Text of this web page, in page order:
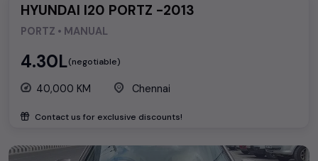
HYUNDAI I20 PORTZ -2013
PORTZ • MANUAL
₹4.30L(negotiable)
40,000 KM Chennai
Contact us for exclusive discounts!